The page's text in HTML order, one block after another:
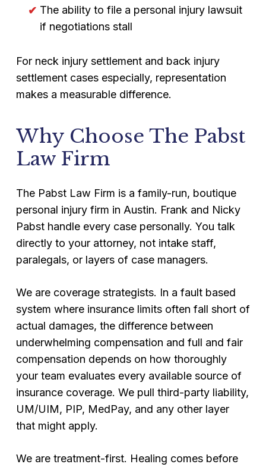
The ability to file a personal injury lawsuit
if negotiations stall
For neck injury settlement and back injury
settlement cases especially, representation
makes a measurable difference.
Why Choose The Pabst
Law Firm
The Pabst Law Firm is a family-run, boutique
personal injury firm in Austin. Frank and Nicky
Pabst handle every case personally. You talk
directly to your attorney, not intake staff,
paralegals, or layers of case managers.
We are coverage strategists. In a fault based
system where insurance limits often fall short of
actual damages, the difference between
underwhelming compensation and full and fair
compensation depends on how thoroughly
your team evaluates every available source of
insurance coverage. We pull third-party liability,
UM/UIM, PIP, MedPay, and any other layer
that might apply.
We are treatment-first. Healing comes before